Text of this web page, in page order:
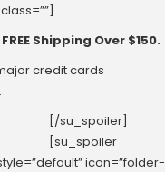
Shipping Over $150.
credit cards
[/su_spoiler]
[su_spoiler
icon=”folder-